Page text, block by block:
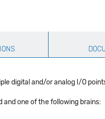
digital and/or analog I/O
and one of the following brains: